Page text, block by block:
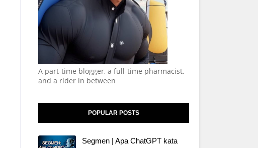
A part-time blogger, a full-time pharmacist,
and a rider in between
POPULAR POSTS
Segmen | Apa ChatGPT kata